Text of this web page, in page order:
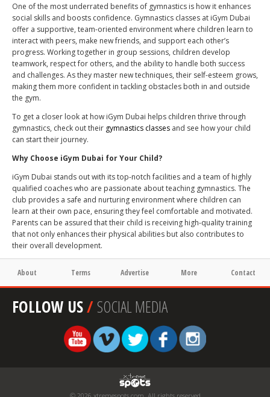
One of the most underrated benefits of gymnastics is how it enhances
social skills and boosts confidence. Gymnastics classes at iGym Dubai
offer a supportive, team-oriented environment where children learn to
interact with peers, make new friends, and support each other’s
progress. Working together in group sessions, children develop
teamwork, respect for others, and the ability to handle both success
and challenges. As they master new techniques, their self-esteem grows,
making them more confident in tackling obstacles both in and outside
the gym.
To get a closer look at how iGym Dubai helps children thrive through
gymnastics, check out their gymnastics classes and see how your child
can start their journey.
Why Choose iGym Dubai for Your Child?
iGym Dubai stands out with its top-notch facilities and a team of highly
qualified coaches who are passionate about teaching gymnastics. The
club provides a safe and nurturing environment where children can
learn at their own pace, ensuring they feel comfortable and motivated.
Parents can be assured that their child is receiving high-quality training
that not only enhances their physical abilities but also contributes to
their overall development.
About Terms Advertise More Contact
FOLLOW US/SOCIAL MEDIA